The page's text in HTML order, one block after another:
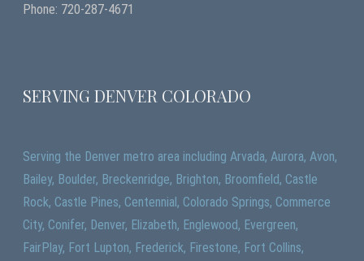
Phone: 720-287-4671
SERVING DENVER COLORADO
Serving the Denver metro area including Arvada, Aurora, Avon,
Bailey, Boulder, Breckenridge, Brighton, Broomfield, Castle
Rock, Castle Pines, Centennial, Colorado Springs, Commerce
City, Conifer, Denver, Elizabeth, Englewood, Evergreen,
FairPlay, Fort Lupton, Frederick, Firestone, Fort Collins,